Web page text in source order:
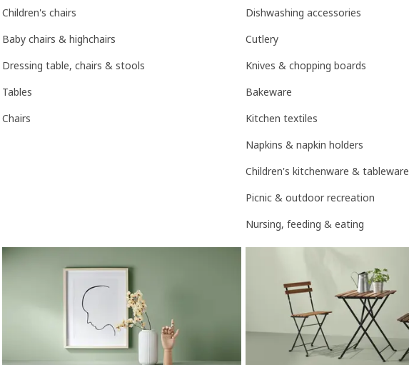
Children's chairs
Baby chairs & highchairs
Dressing table, chairs & stools
Tables
Chairs
Dishwashing accessories
Cutlery
Knives & chopping boards
Bakeware
Kitchen textiles
Napkins & napkin holders
Children's kitchenware & tableware
Picnic & outdoor recreation
Nursing, feeding & eating